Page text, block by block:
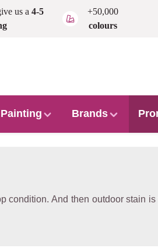
us a4-5
+50,000
colours
Painting Brands
And then outdoor stain